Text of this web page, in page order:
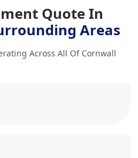
Quote In
Areas
Across All Of Cornwall